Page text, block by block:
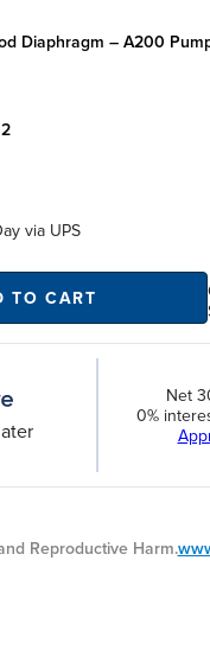
Diaphragm – A200
2
via UPS
TO CART
Net
0%
Reproductive Harm.